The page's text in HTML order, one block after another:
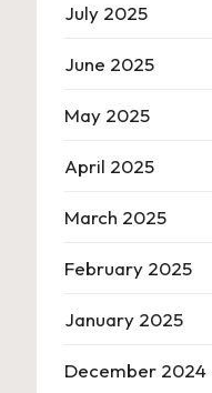
July 2025
June 2025
May 2025
April 2025
March 2025
February 2025
January 2025
December 2024